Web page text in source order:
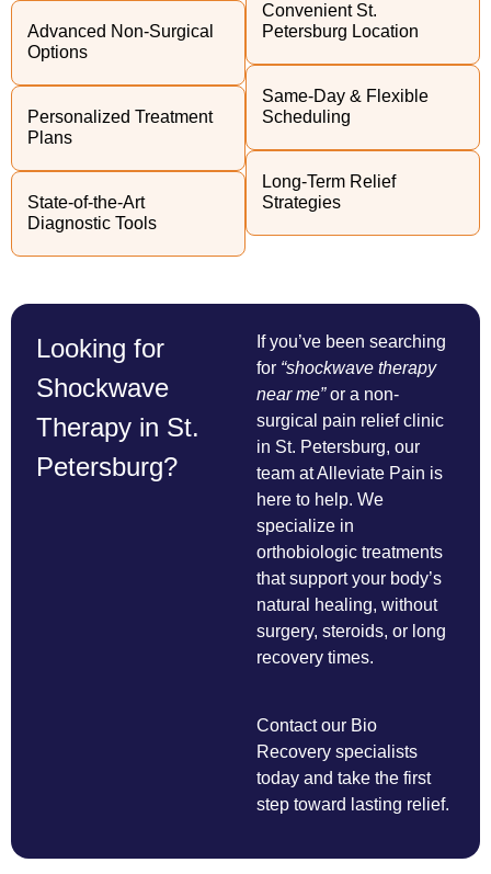
Advanced Non-Surgical
Options
Personalized Treatment
Plans
State-of-the-Art
Diagnostic Tools
Convenient St.
Petersburg Location
Same-Day & Flexible
Scheduling
Long-Term Relief
Strategies
Looking for
Shockwave
Therapy in St.
Petersburg?
If you’ve been searching
for “shockwave therapy
near me”or a non-
surgical pain relief clinic
in St. Petersburg, our
team at Alleviate Pain is
here to help. We
specialize in
orthobiologic treatments
that support your body’s
natural healing, without
surgery, steroids, or long
recovery times.
Contact our Bio
Recovery specialists
today and take the first
step toward lasting relief.